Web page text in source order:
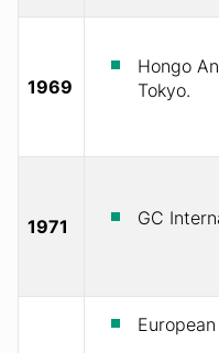
1969
Hongo
Tokyo.
1971 GC